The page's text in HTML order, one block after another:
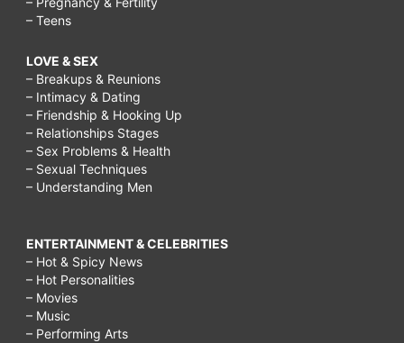
– Teens
LOVE & SEX
– Breakups & Reunions
– Intimacy & Dating
– Friendship & Hooking Up
– Relationships Stages
– Sex Problems & Health
– Sexual Techniques
– Understanding Men
ENTERTAINMENT & CELEBRITIES
– Hot & Spicy News
– Hot Personalities
– Movies
– Music
– Performing Arts